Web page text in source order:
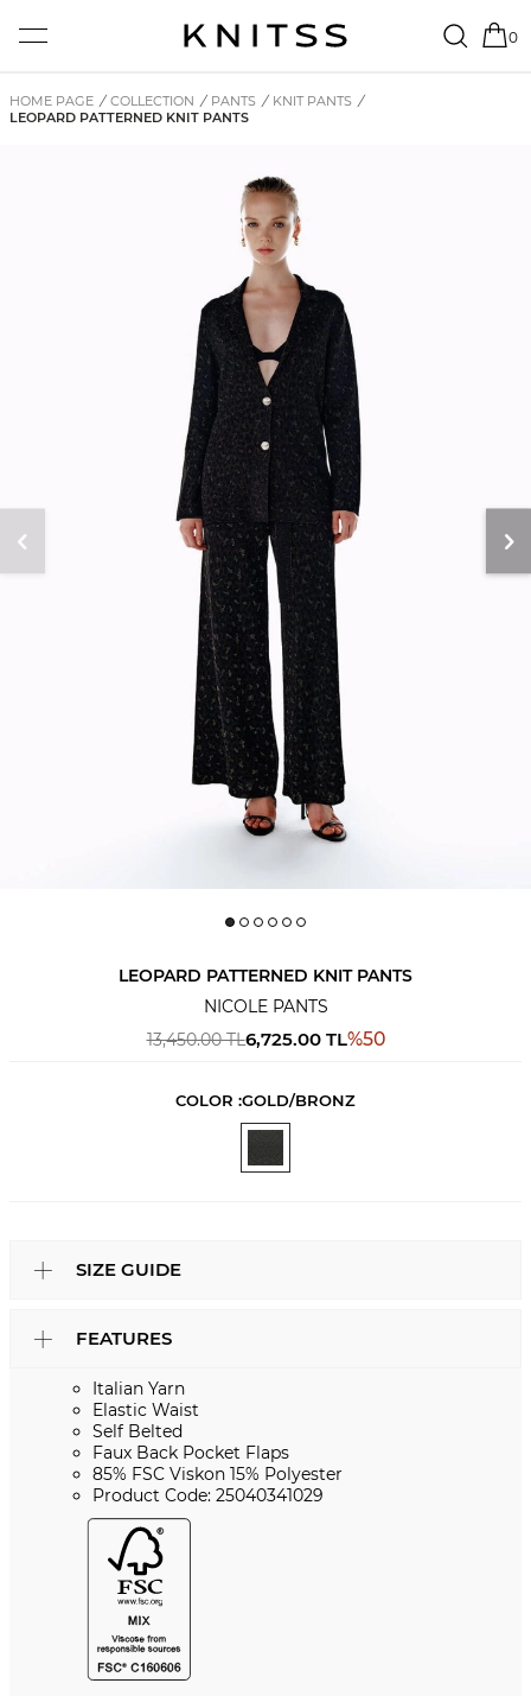
0
HOME PAGE / COLLECTION / PANTS / KNIT PANTS /
LEOPARD PATTERNED KNIT PANTS
LEOPARD PATTERNED KNIT PANTS
NICOLE PANTS
13,450.00TL6,725.00TL%50
COLOR :GOLD/BRONZ
SIZE GUIDE
FEATURES
Italian Yarn
Elastic Waist
Self Belted
Faux Back Pocket Flaps
85% FSC Viskon 15% Polyester
Product Code: 25040341029